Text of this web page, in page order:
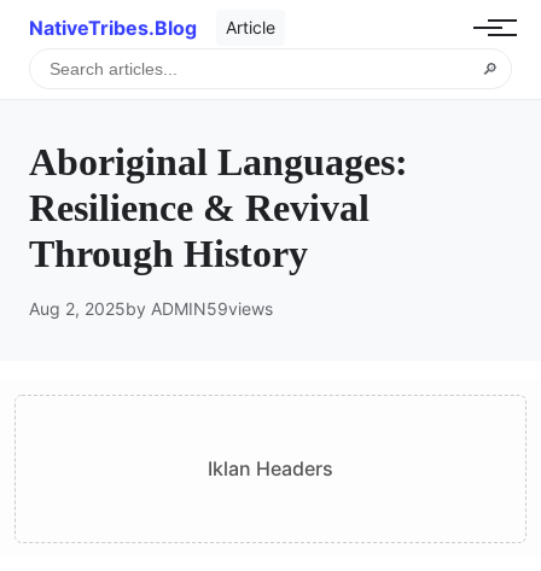
NativeTribes.Blog Article
🔎
Aboriginal Languages:
Resilience & Revival
Through History
Aug 2, 2025by ADMIN59views
Iklan Headers